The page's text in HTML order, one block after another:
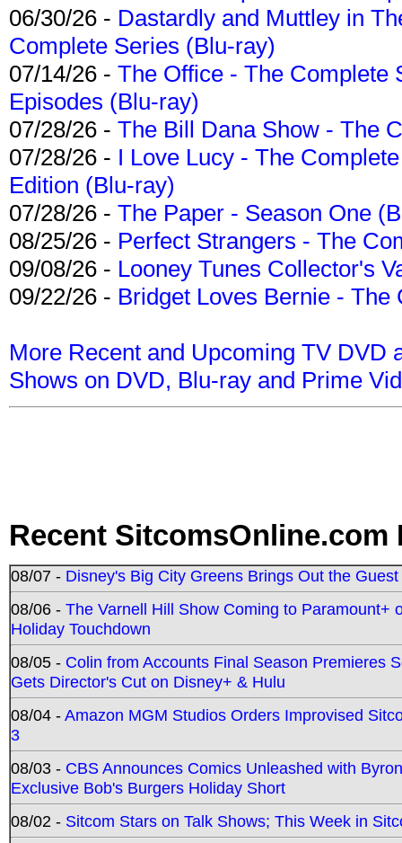
06/30/26 - Dastardly and Muttley in
Complete Series (Blu-ray)
07/14/26 - The Office - The Complete
Episodes (Blu-ray)
07/28/26 - The Bill Dana Show - The
07/28/26 - I Love Lucy - The
Edition (Blu-ray)
07/28/26 - The Paper - Season One
08/25/26 - Perfect Strangers - The
09/08/26 - Looney Tunes Collector's
09/22/26 - Bridget Loves Bernie -
More Recent and Upcoming TV DVD
Shows on DVD, Blu-ray and Prime
Recent SitcomsOnline.com
08/07 - Disney's Big City Greens Brings Out the
08/06 - The Varnell Hill Show Coming to Paramount+
Holiday Touchdown
08/05 - Colin from Accounts Final Season Premieres
Gets Director's Cut on Disney+ & Hulu
08/04 -Amazon MGM Studios Orders Improvised
3
08/03 - CBS Announces Comics Unleashed with
Exclusive Bob's Burgers Holiday Short
08/02 - Sitcom Stars on Talk Shows; This Week in